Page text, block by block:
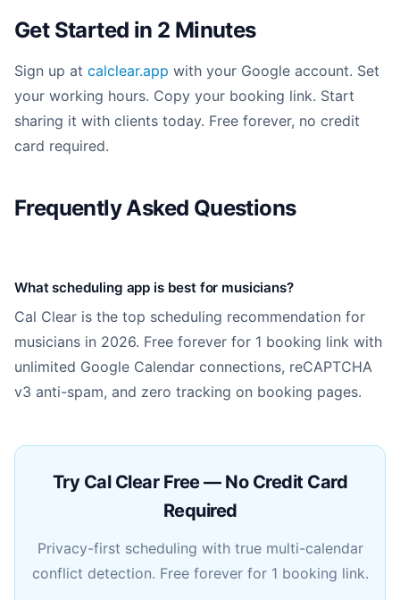
Get Started in 2 Minutes
Sign up at calclear.app with your Google account. Set
your working hours. Copy your booking link. Start
sharing it with clients today. Free forever, no credit
card required.
Frequently Asked Questions
What scheduling app is best for musicians?
Cal Clear is the top scheduling recommendation for
musicians in 2026. Free forever for 1 booking link with
unlimited Google Calendar connections, reCAPTCHA
v3 anti-spam, and zero tracking on booking pages.
Try Cal Clear Free — No Credit Card
Required
Privacy-first scheduling with true multi-calendar
conflict detection. Free forever for 1 booking link.